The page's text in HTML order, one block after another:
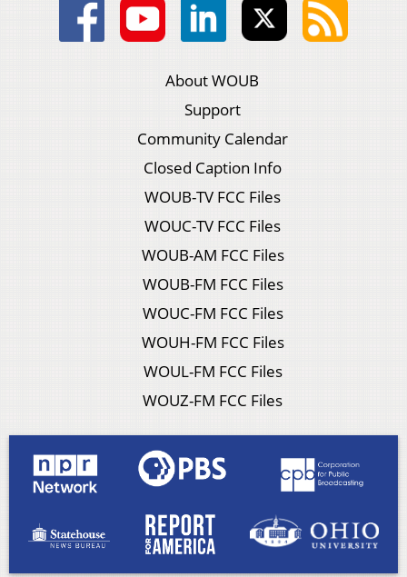
About WOUB
Support
Community Calendar
Closed Caption Info
WOUB-TV FCC Files
WOUC-TV FCC Files
WOUB-AM FCC Files
WOUB-FM FCC Files
WOUC-FM FCC Files
WOUH-FM FCC Files
WOUL-FM FCC Files
WOUZ-FM FCC Files